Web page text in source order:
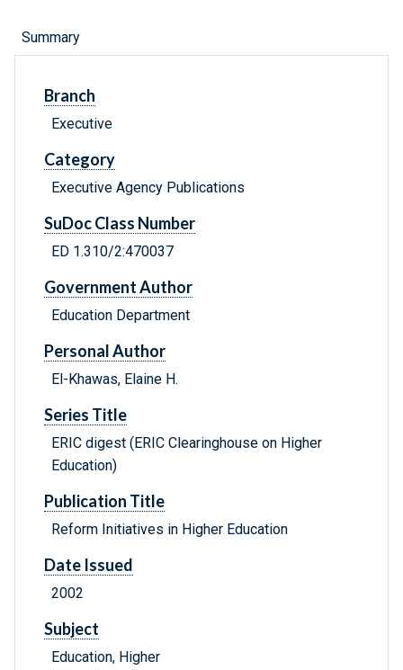
Summary
Branch
Executive
Category
Executive Agency Publications
SuDoc Class Number
ED 1.310/2:470037
Government Author
Education Department
Personal Author
El-Khawas, Elaine H.
Series Title
ERIC digest (ERIC Clearinghouse on Higher
Education)
Publication Title
Reform Initiatives in Higher Education
Date Issued
2002
Subject
Education, Higher